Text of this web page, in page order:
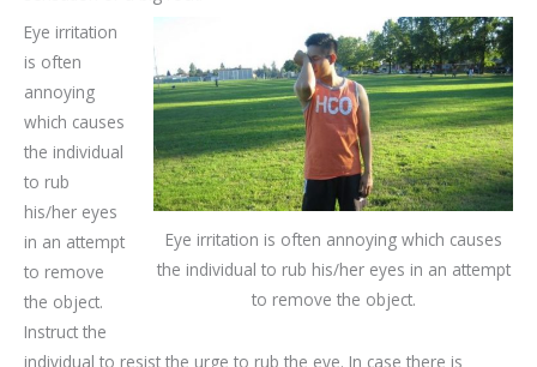
Eye irritation is often annoying which causes
the individual to rub his/her eyes in an attempt
to remove the object.
Eye irritation
is often
annoying
which causes
the individual
to rub
his/her eyes
in an attempt
to remove
the object.
Instruct the
individual to resist the urge to rub the eye. In case there is